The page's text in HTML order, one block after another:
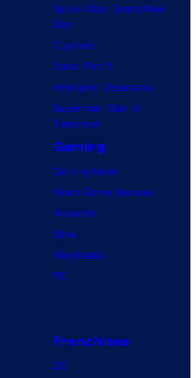
Spider-Man: Brand New
Day
Clayface
Dune: Part 3
Avengers: Doomsday
Superman: Man of
Tomorrow
Gaming
Gaming News
Video Game Reviews
Nintendo
Xbox
PlayStation
PC
Franchises
DC